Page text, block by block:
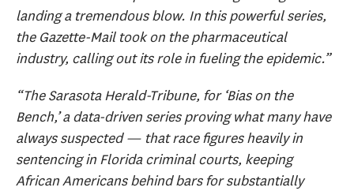
landing a tremendous blow. In this powerful series,
the Gazette-Mail took on the pharmaceutical
industry, calling out its role in fueling the epidemic.”
“The Sarasota Herald-Tribune, for ‘Bias on the
Bench,’ a data-driven series proving what many have
always suspected — that race figures heavily in
sentencing in Florida criminal courts, keeping
African Americans behind bars for substantially